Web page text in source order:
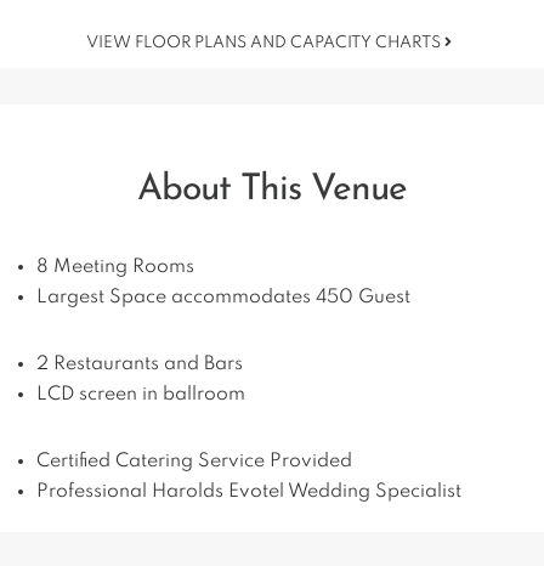
VIEW FLOOR PLANS AND CAPACITY CHARTS
About This Venue
8 Meeting Rooms
Largest Space accommodates 450 Guest
2 Restaurants and Bars
LCD screen in ballroom
Certified Catering Service Provided
Professional Harolds Evotel Wedding Specialist